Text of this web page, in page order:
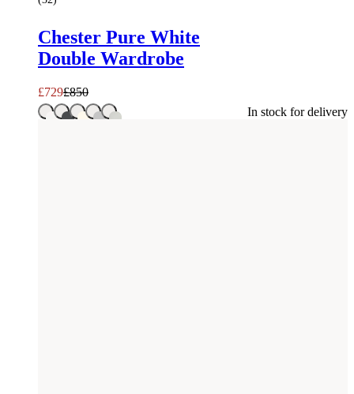
Chester Pure White
Double Wardrobe
£729£850
In stock for delivery